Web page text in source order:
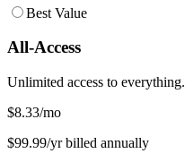
Best Value
All-Access
Unlimited access to everything.
$8.33/mo
$99.99/yr billed annually